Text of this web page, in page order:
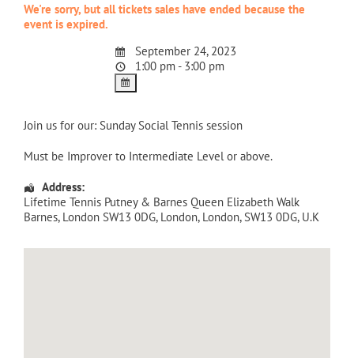
We're sorry, but all tickets sales have ended because the
event is expired.
September 24, 2023
1:00 pm - 3:00 pm
Join us for our: Sunday Social Tennis session
Must be Improver to Intermediate Level or above.
Address:
Lifetime Tennis Putney & Barnes Queen Elizabeth Walk
Barnes, London SW13 0DG, London, London, SW13 0DG, U.K